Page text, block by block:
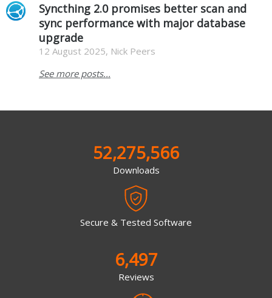
Syncthing 2.0 promises better scan and
sync performance with major database
upgrade
12 August 2025, Nick Peers
See more posts...
52,275,566
Downloads
Secure & Tested Software
6,497
Reviews